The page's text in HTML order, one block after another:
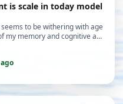
is scale in today model
to be withering with age
my memory and cognitive a…